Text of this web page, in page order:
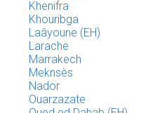
Khenifra
Khouribga
Laâyoune (EH)
Larache
Marrakech
Meknsès
Nador
Ouarzazate